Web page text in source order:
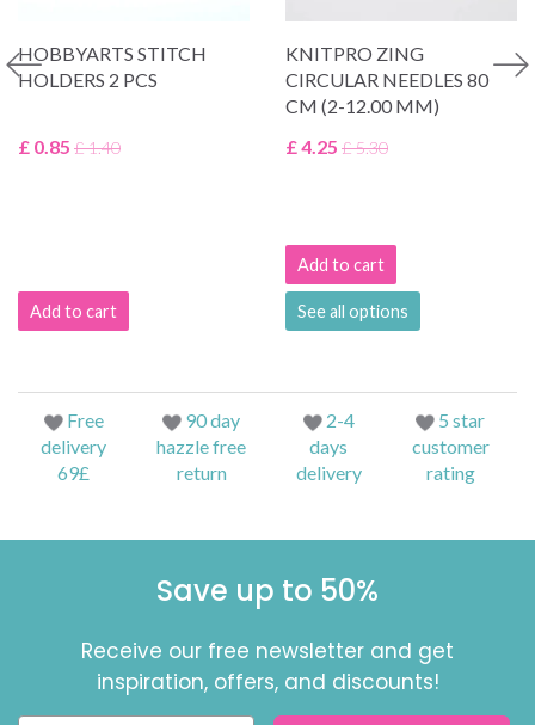
HOBBYARTS STITCH
HOLDERS 2 PCS
£ 0.85 £ 1.40
Add to cart
KNITPRO ZING
CIRCULAR NEEDLES 80
CM (2-12.00 MM)
£ 4.25 £ 5.30
Add to cart
See all options
Free
delivery
69£
90 day
hazzle free
return
2-4
days
delivery
5 star
customer
rating
Save up to 50%
Receive our free newsletter and get
inspiration, offers, and discounts!